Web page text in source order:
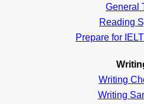
General
Reading
Prepare for
Writing
Writing